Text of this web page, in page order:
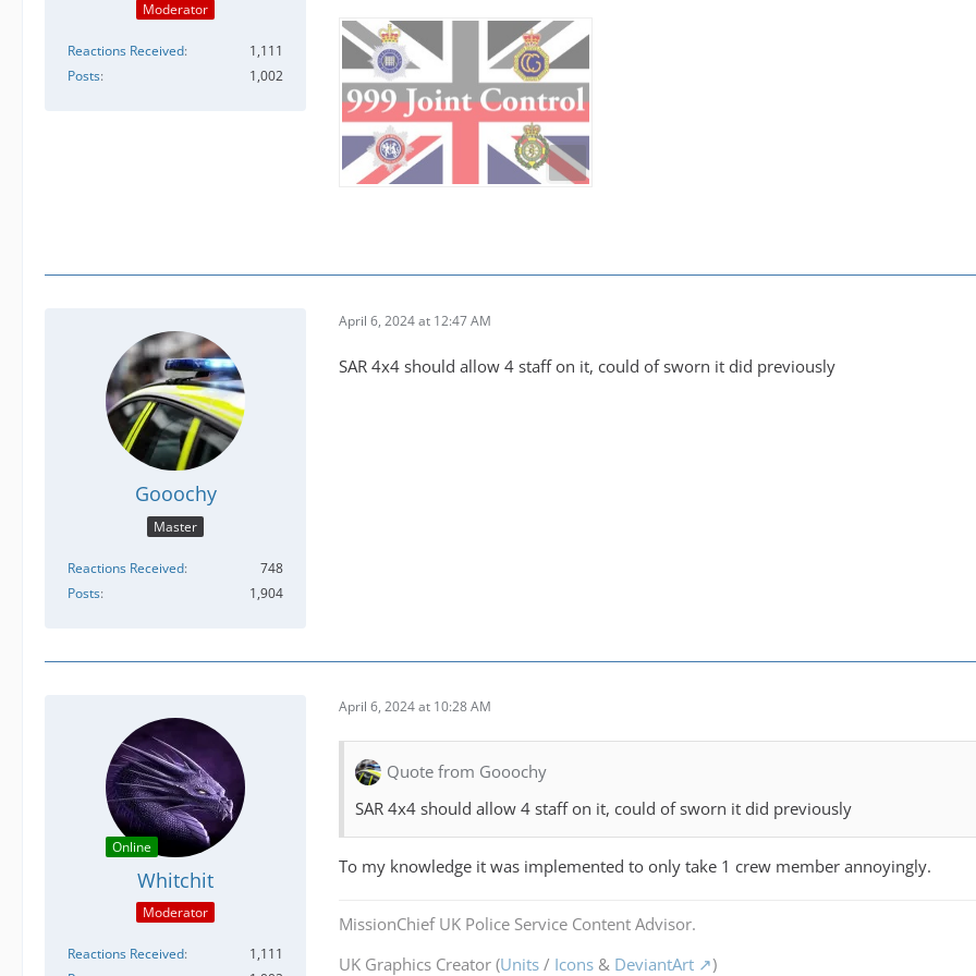
Moderator
Reactions Received
1,111
Posts
1,002
Gooochy
Master
Reactions Received
748
Posts
1,904
April 6, 2024 at 12:47 AM
SAR 4x4 should allow 4 staff on it, could of sworn it did previously
Online
Whitchit
Moderator
Reactions Received
1,111
April 6, 2024 at 10:28 AM
Quote from Gooochy
SAR 4x4 should allow 4 staff on it, could of sworn it did previously
To my knowledge it was implemented to only take 1 crew member annoyingly.
MissionChief UK Police Service Content Advisor.
UK Graphics Creator (Units / Icons & DeviantArt )